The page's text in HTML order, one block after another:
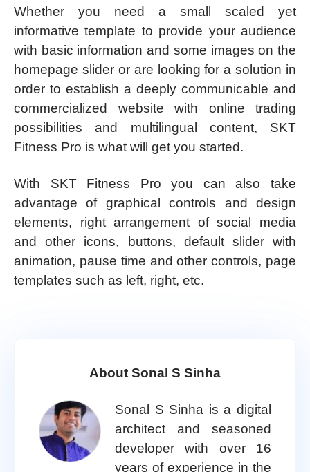
Whether you need a small scaled yet
informative template to provide your audience
with basic information and some images on the
homepage slider or are looking for a solution in
order to establish a deeply communicable and
commercialized website with online trading
possibilities and multilingual content, SKT
Fitness Pro is what will get you started.
With SKT Fitness Pro you can also take
advantage of graphical controls and design
elements, right arrangement of social media
and other icons, buttons, default slider with
animation, pause time and other controls, page
templates such as left, right, etc.
About Sonal S Sinha
Sonal S Sinha is a digital
architect and seasoned
developer with over 16
years of experience in the